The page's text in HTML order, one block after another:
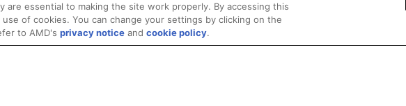
are essential to making the site work properly. By accessing this
of cookies. You can change your settings by clicking on the
to AMD's privacy notice and cookie policy.